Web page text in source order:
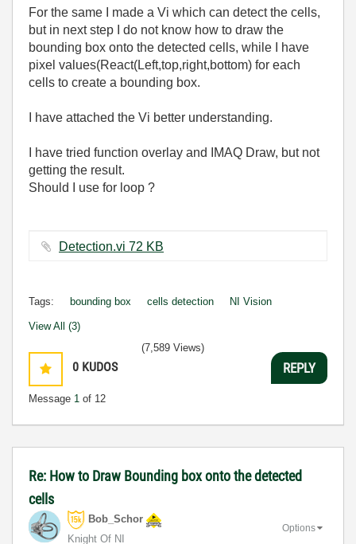
For the same I made a Vi which can detect the cells,
but in next step I do not know how to draw the
bounding box onto the detected cells, while I have
pixel values(React(Left,top,right,bottom) for each
cells to create a bounding box.
I have attached the Vi better understanding.
I have tried function overlay and IMAQ Draw, but not
getting the result.
Should I use for loop ?
Detection.vi ‏72 KB
Tags: bounding box cells detection NI Vision
View All (3)
0 KUDOS
Message 1 of 12
(7,589 Views)
REPLY
Re: How to Draw Bounding box onto the detected
cells
Bob_Schor
Knight Of NI
Options